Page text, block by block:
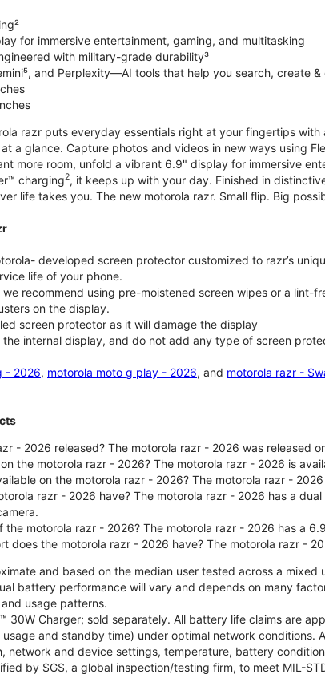
for immersive entertainment, gaming, and multitasking
with military-grade durability³
and Perplexity—AI tools that help you search, create &
razr puts everyday essentials right at your fingertips
a glance. Capture photos and videos in new ways using
more room, unfold a vibrant 6.9" display for immersive
charging2, it keeps up with your day. Finished in
life takes you. The new motorola razr. Small flip. Big
developed screen protector customized to razr’s
life of your phone.
recommend using pre-moistened screen wipes or a lint-
on the display.
screen protector as it will damage the display
internal display, and do not add any type of screen
- 2026, motorola moto g play - 2026, and motorola razr -
- 2026 released? The motorola razr - 2026 was released
the motorola razr - 2026? The motorola razr - 2026 is
on the motorola razr - 2026? The motorola razr -
razr - 2026 have? The motorola razr - 2026 has a
the motorola razr - 2026? The motorola razr - 2026 has a
does the motorola razr - 2026 have? The motorola razr -
and based on the median user tested across a
battery performance will vary and depends on many
usage patterns.
30W Charger; sold separately. All battery life claims are
and standby time) under optimal network
network and device settings, temperature, battery
by SGS, a global inspection/testing firm, to meet MIL-